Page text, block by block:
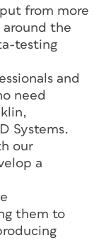
from more
the
testing
and
need
Systems.
our
a
them to